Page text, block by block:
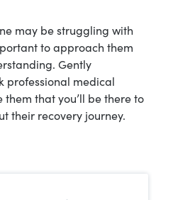
may be struggling with
to approach them
Gently
professional medical
that you’ll be there to
their recovery journey.